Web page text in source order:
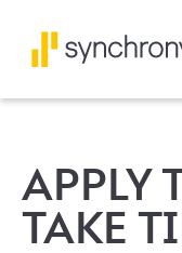
APPLY
TAKE